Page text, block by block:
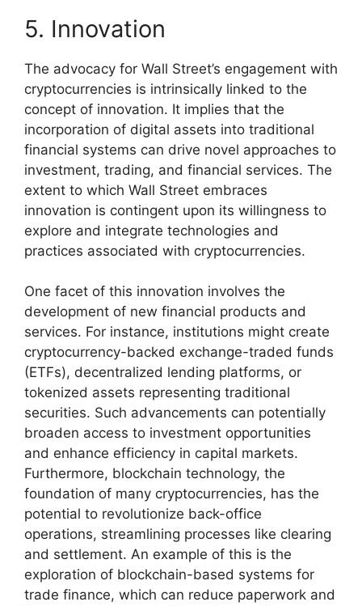
5. Innovation
The advocacy for Wall Street’s engagement with
cryptocurrencies is intrinsically linked to the
concept of innovation. It implies that the
incorporation of digital assets into traditional
financial systems can drive novel approaches to
investment, trading, and financial services. The
extent to which Wall Street embraces
innovation is contingent upon its willingness to
explore and integrate technologies and
practices associated with cryptocurrencies.
One facet of this innovation involves the
development of new financial products and
services. For instance, institutions might create
cryptocurrency-backed exchange-traded funds
(ETFs), decentralized lending platforms, or
tokenized assets representing traditional
securities. Such advancements can potentially
broaden access to investment opportunities
and enhance efficiency in capital markets.
Furthermore, blockchain technology, the
foundation of many cryptocurrencies, has the
potential to revolutionize back-office
operations, streamlining processes like clearing
and settlement. An example of this is the
exploration of blockchain-based systems for
trade finance, which can reduce paperwork and